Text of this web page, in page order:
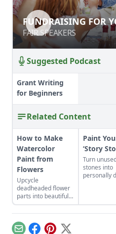
FUNDRAISING
FARMER'S
FAIR SPEAKERS
FUNDRAISING FOR
FARMER'S MARKET
FAIR SPEAKERS
Suggested Podcast
Grant Writing
for Beginners
Related Content
How to Make
Watercolor
Paint from
Flowers
Upcycle
deadheaded flower
parts into beautiful,
natural watercolor
paints that are a
cinch to make.
Paint
‘Story
Turn
stones into
personally
outdoors
children.